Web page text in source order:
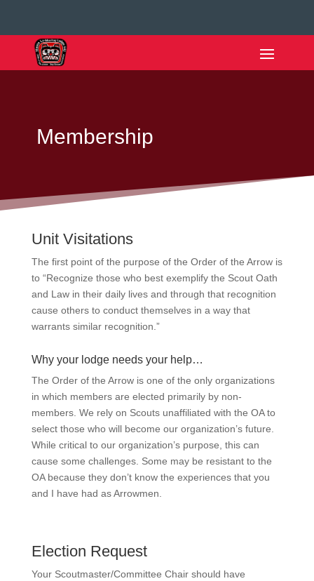
Membership
Unit Visitations
The first point of the purpose of the Order of the Arrow is
to “Recognize those who best exemplify the Scout Oath
and Law in their daily lives and through that recognition
cause others to conduct themselves in a way that
warrants similar recognition.”
Why your lodge needs your help…
The Order of the Arrow is one of the only organizations
in which members are elected primarily by non-
members. We rely on Scouts unaffiliated with the OA to
select those who will become our organization’s future.
While critical to our organization’s purpose, this can
cause some challenges. Some may be resistant to the
OA because they don’t know the experiences that you
and I have had as Arrowmen.
Election Request
Your Scoutmaster/Committee Chair should have